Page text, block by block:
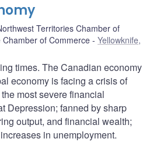
Territories Chamber of
of Commerce
Yellowknife,
times. The Canadian economy
economy is facing a crisis of
most severe financial
Depression; fanned by sharp
output, and financial wealth;
in unemployment.